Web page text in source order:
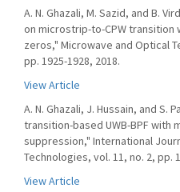
A. N. Ghazali, M. Sazid, and B.
on microstrip-to-CPW transition
zeros," Microwave and Optical
pp. 1925-1928, 2018.
View Article
A. N. Ghazali, J. Hussain, and S.
transition-based UWB-BPF with
suppression," International
Technologies, vol. 11, no. 2, pp.
View Article